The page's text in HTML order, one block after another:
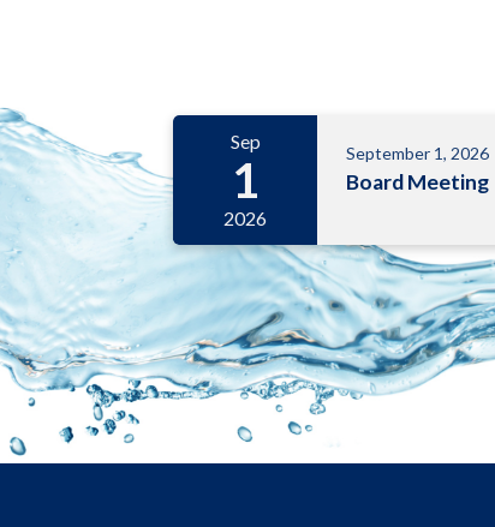
Sep
1
2026
September 1, 2026
Board Meeting